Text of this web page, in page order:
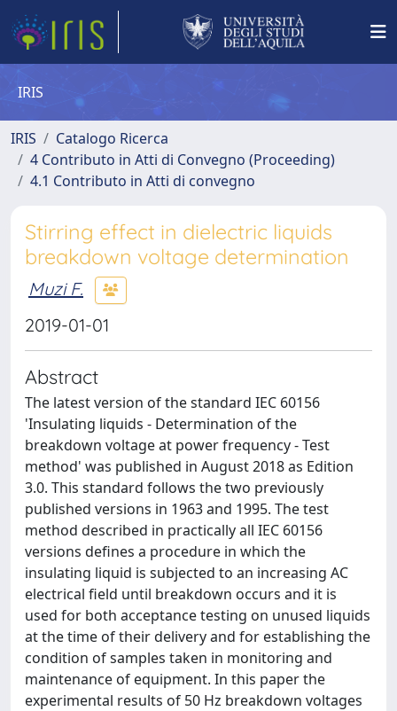
IRIS
IRIS
Catalogo Ricerca
4 Contributo in Atti di Convegno (Proceeding)
4.1 Contributo in Atti di convegno
Stirring effect in dielectric liquids
breakdown voltage determination
Muzi F.
2019-01-01
Abstract
The latest version of the standard IEC 60156
'Insulating liquids - Determination of the
breakdown voltage at power frequency - Test
method' was published in August 2018 as Edition
3.0. This standard follows the two previously
published versions in 1963 and 1995. The test
method described in practically all IEC 60156
versions defines a procedure in which the
insulating liquid is subjected to an increasing AC
electrical field until breakdown occurs and it is
used for both acceptance testing on unused liquids
at the time of their delivery and for establishing the
condition of samples taken in monitoring and
maintenance of equipment. In this paper the
experimental results of 50 Hz breakdown voltages